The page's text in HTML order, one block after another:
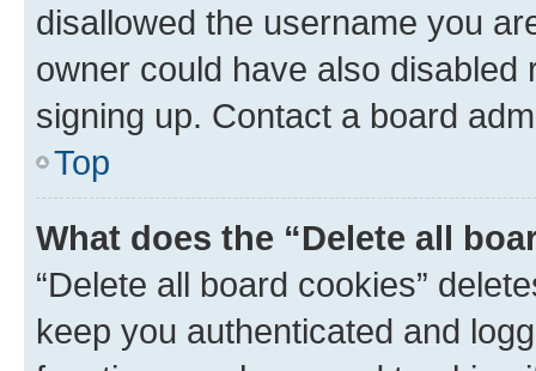
disallowed the username you
owner could have also
signing up. Contact a board
Top
What does the “Delete all
“Delete all board cookies”
keep you authenticated and